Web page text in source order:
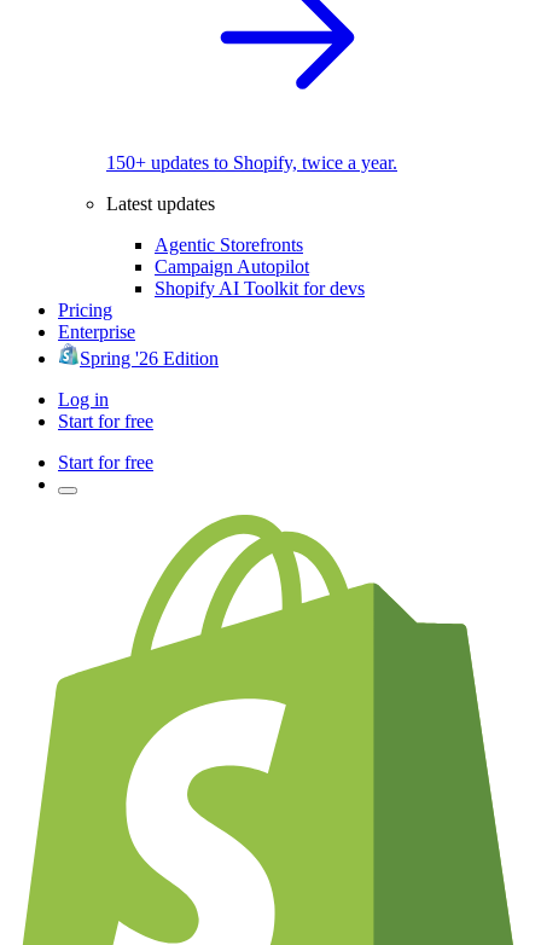
150+ updates to Shopify, twice a year.
Latest updates
Agentic Storefronts
Campaign Autopilot
Shopify AI Toolkit for devs
Pricing
Enterprise
Spring '26 Edition
Log in
Start for free
Start for free